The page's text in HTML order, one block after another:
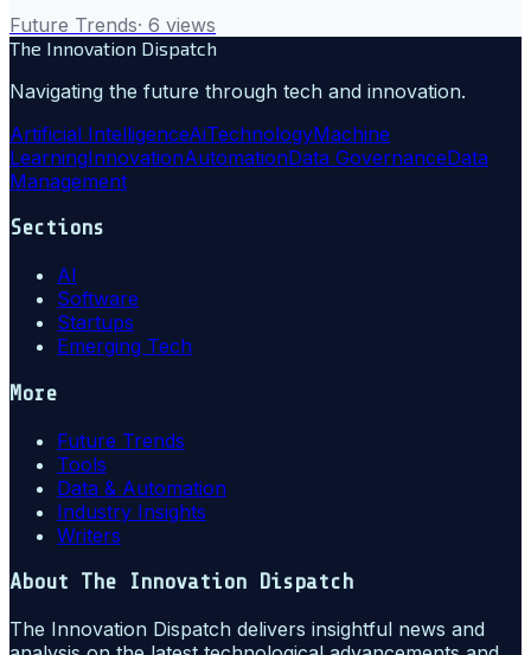
Future Trends· 6 views
The Innovation Dispatch
Navigating the future through tech and innovation.
Artificial IntelligenceAiTechnologyMachine
LearningInnovationAutomationData GovernanceData
Management
Sections
AI
Software
Startups
Emerging Tech
More
Future Trends
Tools
Data & Automation
Industry Insights
Writers
About The Innovation Dispatch
The Innovation Dispatch delivers insightful news and